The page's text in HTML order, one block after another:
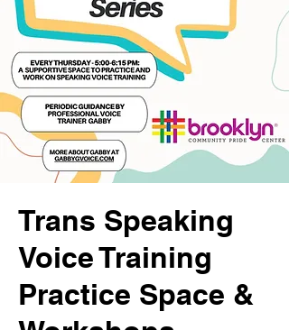
Trans Speaking
Voice Training
Practice Space &